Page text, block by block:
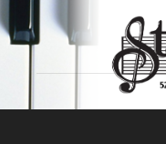
to
content